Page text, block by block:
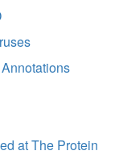
at The Protein